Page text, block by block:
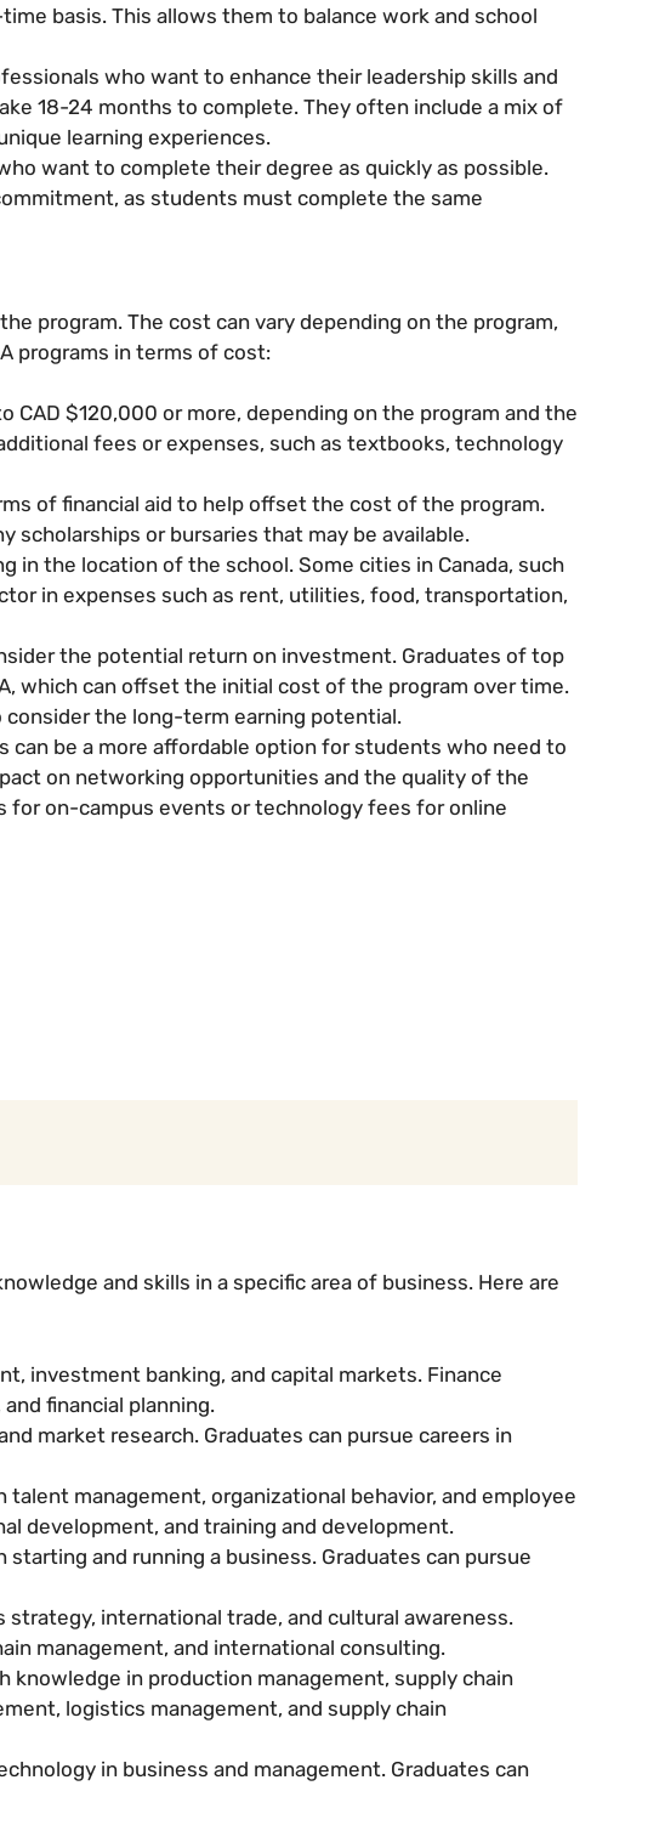
basis. This allows them to balance work and school
who want to enhance their leadership skills and
18-24 months to complete. They often include a mix of
learning experiences.
want to complete their degree as quickly as possible.
as students must complete the same
program. The cost can vary depending on the program,
programs in terms of cost:
CAD $120,000 or more, depending on the program and the
fees or expenses, such as textbooks, technology
of financial aid to help offset the cost of the program.
scholarships or bursaries that may be available.
the location of the school. Some cities in Canada, such
in expenses such as rent, utilities, food, transportation,
the potential return on investment. Graduates of top
which can offset the initial cost of the program over time.
consider the long-term earning potential.
can be a more affordable option for students who need to
on networking opportunities and the quality of the
for on-campus events or technology fees for online
and skills in a specific area of business. Here are
investment banking, and capital markets. Finance
financial planning.
market research. Graduates can pursue careers in
management, organizational behavior, and employee
development, and training and development.
and running a business. Graduates can pursue
international trade, and cultural awareness.
management, and international consulting.
in production management, supply chain
logistics management, and supply chain
in business and management. Graduates can